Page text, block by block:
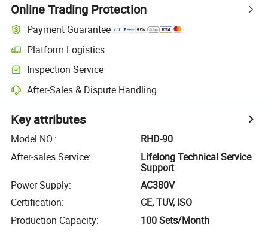
Online Trading Protection
Payment Guarantee
Platform Logistics
Inspection Service
After-Sales & Dispute Handling
Key attributes
Model NO.:
RHD-90
After-sales Service:
Lifelong Technical Service
Support
Power Supply:
AC380V
Certification:
CE, TUV, ISO
Production Capacity: 100 Sets/Month